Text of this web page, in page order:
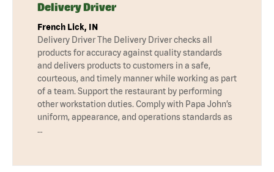
Delivery Driver
French Lick, IN
Delivery Driver The Delivery Driver checks all
products for accuracy against quality standards
and delivers products to customers in a safe,
courteous, and timely manner while working as part
of a team. Support the restaurant by performing
other workstation duties. Comply with Papa John’s
uniform, appearance, and operations standards as
…